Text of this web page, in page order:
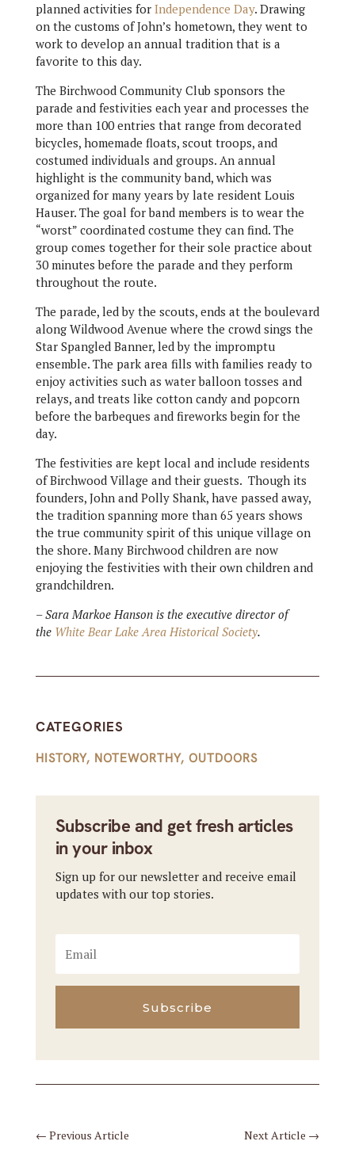
planned activities for Independence Day. Drawing
on the customs of John’s hometown, they went to
work to develop an annual tradition that is a
favorite to this day.
The Birchwood Community Club sponsors the
parade and festivities each year and processes the
more than 100 entries that range from decorated
bicycles, homemade floats, scout troops, and
costumed individuals and groups. An annual
highlight is the community band, which was
organized for many years by late resident Louis
Hauser. The goal for band members is to wear the
“worst” coordinated costume they can find. The
group comes together for their sole practice about
30 minutes before the parade and they perform
throughout the route.
The parade, led by the scouts, ends at the boulevard
along Wildwood Avenue where the crowd sings the
Star Spangled Banner, led by the impromptu
ensemble. The park area fills with families ready to
enjoy activities such as water balloon tosses and
relays, and treats like cotton candy and popcorn
before the barbeques and fireworks begin for the
day.
The festivities are kept local and include residents
of Birchwood Village and their guests. Though its
founders, John and Polly Shank, have passed away,
the tradition spanning more than 65 years shows
the true community spirit of this unique village on
the shore. Many Birchwood children are now
enjoying the festivities with their own children and
grandchildren.
– Sara Markoe Hanson is the executive director of
the White Bear Lake Area Historical Society.
CATEGORIES
HISTORY, NOTEWORTHY, OUTDOORS
Subscribe and get fresh articles
in your inbox
Sign up for our newsletter and receive email
updates with our top stories.
Subscribe
← Previous Article Next Article →